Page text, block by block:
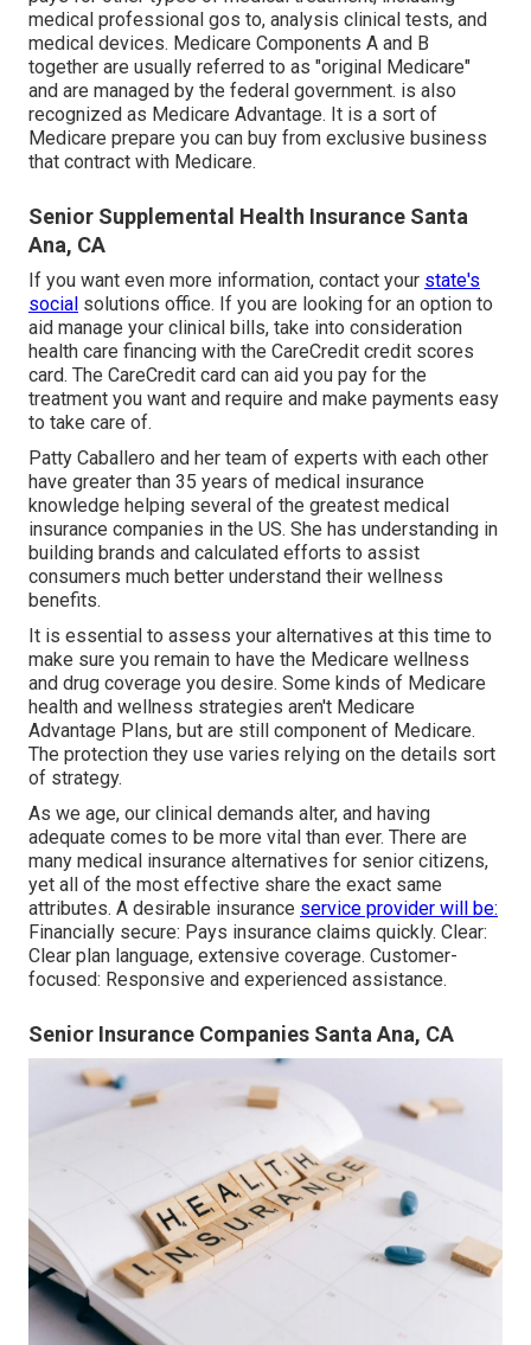
medical professional gos to, analysis clinical tests, and
medical devices. Medicare Components A and B
together are usually referred to as "original Medicare"
and are managed by the federal government. is also
recognized as Medicare Advantage. It is a sort of
Medicare prepare you can buy from exclusive business
that contract with Medicare.
Senior Supplemental Health Insurance Santa
Ana, CA
If you want even more information, contact your state's
social solutions office. If you are looking for an option to
aid manage your clinical bills, take into consideration
health care financing with the CareCredit credit scores
card. The CareCredit card can aid you pay for the
treatment you want and require and make payments easy
to take care of.
Patty Caballero and her team of experts with each other
have greater than 35 years of medical insurance
knowledge helping several of the greatest medical
insurance companies in the US. She has understanding in
building brands and calculated efforts to assist
consumers much better understand their wellness
benefits.
It is essential to assess your alternatives at this time to
make sure you remain to have the Medicare wellness
and drug coverage you desire. Some kinds of Medicare
health and wellness strategies aren't Medicare
Advantage Plans, but are still component of Medicare.
The protection they use varies relying on the details sort
of strategy.
As we age, our clinical demands alter, and having
adequate comes to be more vital than ever. There are
many medical insurance alternatives for senior citizens,
yet all of the most effective share the exact same
attributes. A desirable insurance service provider will be:
Financially secure: Pays insurance claims quickly. Clear:
Clear plan language, extensive coverage. Customer-
focused: Responsive and experienced assistance.
Senior Insurance Companies Santa Ana, CA